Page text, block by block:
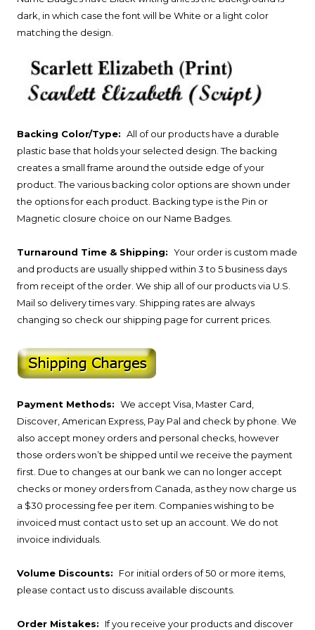
dark, in which case the font will be White or a light color
matching the design.
Backing Color/Type: All of our products have a durable
plastic base that holds your selected design. The backing
creates a small frame around the outside edge of your
product. The various backing color options are shown under
the options for each product. Backing type is the Pin or
Magnetic closure choice on our Name Badges.
Turnaround Time & Shipping: Your order is custom made
and products are usually shipped within 3 to 5 business days
from receipt of the order. We ship all of our products via U.S.
Mail so delivery times vary. Shipping rates are always
changing so check our shipping page for current prices.
Payment Methods: We accept Visa, Master Card,
Discover, American Express, Pay Pal and check by phone. We
also accept money orders and personal checks, however
those orders won’t be shipped until we receive the payment
first. Due to changes at our bank we can no longer accept
checks or money orders from Canada, as they now charge us
a $30 processing fee per item. Companies wishing to be
invoiced must contact us to set up an account. We do not
invoice individuals.
Volume Discounts: For initial orders of 50 or more items,
please contact us to discuss available discounts.
Order Mistakes: If you receive your products and discover